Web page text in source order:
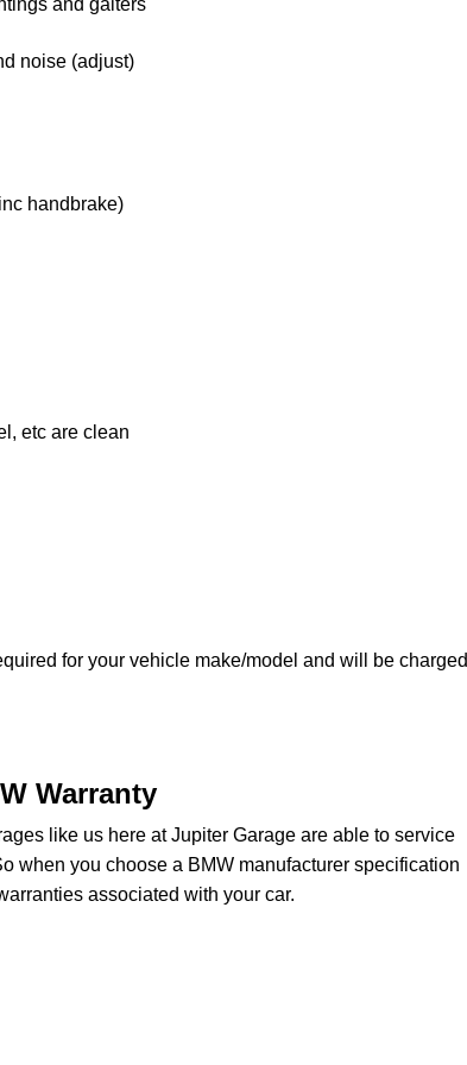
and gaiters
noise (adjust)
handbrake)
etc are clean
for your vehicle make/model and will be charged
Warranty
like us here at Jupiter Garage are able to service
when you choose a BMW manufacturer specification
associated with your car.